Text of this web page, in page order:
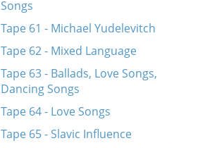
Songs
Tape 61 - Michael Yudelevitch
Tape 62 - Mixed Language
Tape 63 - Ballads, Love Songs,
Dancing Songs
Tape 64 - Love Songs
Tape 65 - Slavic Influence